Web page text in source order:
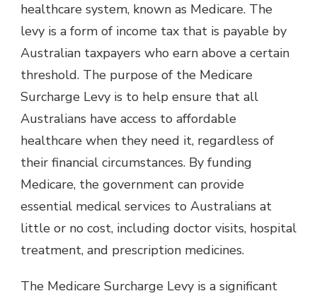
healthcare system, known as Medicare. The
levy is a form of income tax that is payable by
Australian taxpayers who earn above a certain
threshold. The purpose of the Medicare
Surcharge Levy is to help ensure that all
Australians have access to affordable
healthcare when they need it, regardless of
their financial circumstances. By funding
Medicare, the government can provide
essential medical services to Australians at
little or no cost, including doctor visits, hospital
treatment, and prescription medicines.
The Medicare Surcharge Levy is a significant